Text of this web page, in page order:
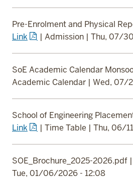
Pre-Enrolment and Physical
Link
| Admission | Thu, 07/
SoE Academic Calendar
Academic Calendar | Wed, 07/
School of Engineering
Link
| Time Table | Thu, 06/
SOE_Brochure_2025-2026.pdf |
Tue, 01/06/2026 - 12:08